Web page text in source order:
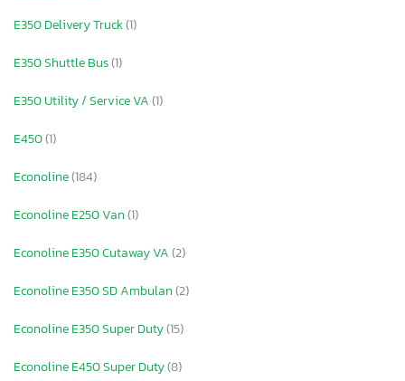
E350 Delivery Truck(1)
E350 Shuttle Bus(1)
E350 Utility / Service VA(1)
E450(1)
Econoline(184)
Econoline E250 Van(1)
Econoline E350 Cutaway VA(2)
Econoline E350 SD Ambulan(2)
Econoline E350 Super Duty(15)
Econoline E450 Super Duty(8)